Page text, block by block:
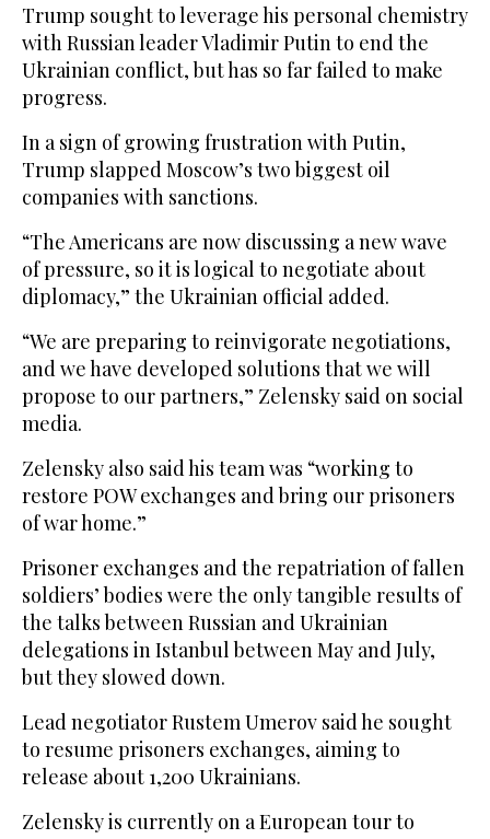
Trump sought to leverage his personal chemistry
with Russian leader Vladimir Putin to end the
Ukrainian conflict, but has so far failed to make
progress.
In a sign of growing frustration with Putin,
Trump slapped Moscow’s two biggest oil
companies with sanctions.
“The Americans are now discussing a new wave
of pressure, so it is logical to negotiate about
diplomacy,” the Ukrainian official added.
“We are preparing to reinvigorate negotiations,
and we have developed solutions that we will
propose to our partners,” Zelensky said on social
media.
Zelensky also said his team was “working to
restore POW exchanges and bring our prisoners
of war home.”
Prisoner exchanges and the repatriation of fallen
soldiers’ bodies were the only tangible results of
the talks between Russian and Ukrainian
delegations in Istanbul between May and July,
but they slowed down.
Lead negotiator Rustem Umerov said he sought
to resume prisoners exchanges, aiming to
release about 1,200 Ukrainians.
Zelensky is currently on a European tour to